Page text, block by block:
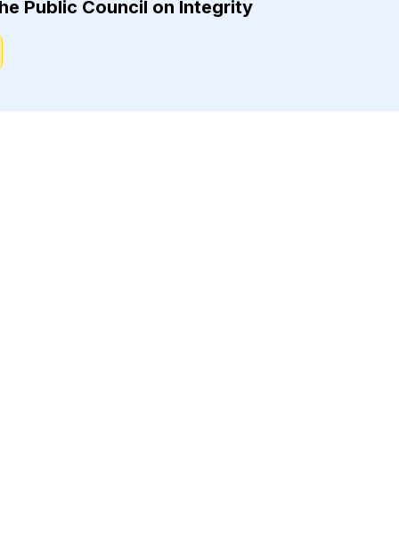
Public Council on Integrity